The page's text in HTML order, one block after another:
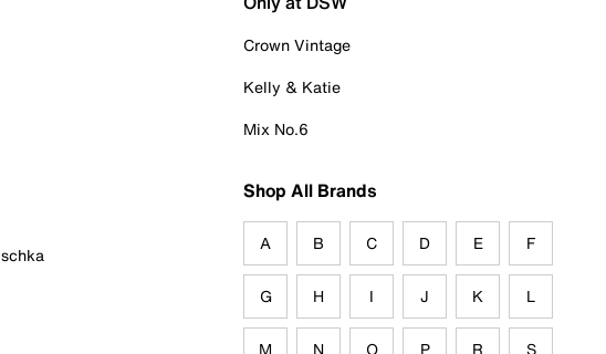
Crown Vintage
Kelly & Katie
Mix No.6
Shop All Brands
A B C D E F
G H I J K L
M N O P R S